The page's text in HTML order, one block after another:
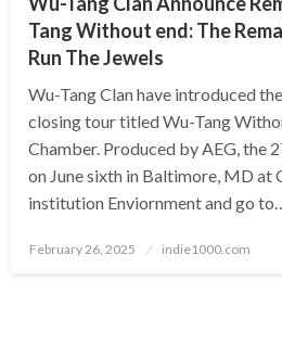
Tang Without end: The
Run The Jewels
Wu-Tang Clan have introduced
closing tour titled Wu-Tang
Chamber. Produced by AEG,
on June sixth in Baltimore, MD at
institution Enviornment and go
Posted
February 26, 2025 indie1000.com